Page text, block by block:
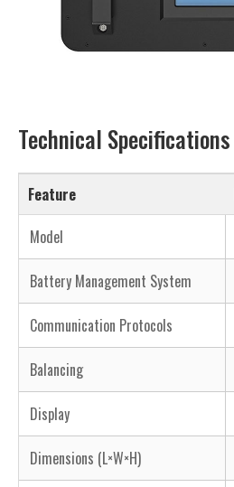
Technical Specifications
Feature
Model
Battery Management System
Communication Protocols
Balancing
Display
Dimensions (L×W×H)